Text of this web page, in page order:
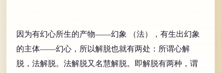
因为有幻心所生的产物——幻象 （法），有生出幻象
的主体——幻心，所以解脱也就有两处：所谓心解
脱，法解脱。法解脱又名慧解脱。即解脱有两种，谓